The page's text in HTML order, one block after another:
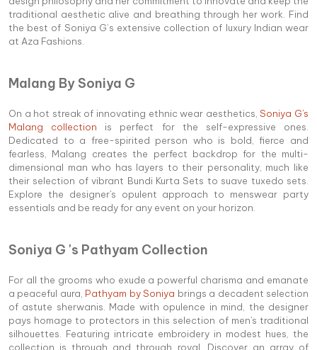
traditional aesthetic alive and breathing through her work. Find
the best of Soniya G’s extensive collection of luxury Indian wear
at Aza Fashions.
Malang By Soniya G
On a hot streak of innovating ethnic wear aesthetics,Soniya G's
Malang collection is perfect for the self-expressive ones.
Dedicated to a free-spirited person who is bold, fierce and
fearless, Malang creates the perfect backdrop for the multi-
dimensional man who has layers to their personality, much like
their selection of vibrant Bundi Kurta Sets to suave tuxedo sets.
Explore the designer's opulent approach to menswear party
essentials and be ready for any event on your horizon.
Soniya G 's Pathyam Collection
For all the grooms who exude a powerful charisma and emanate
a peaceful aura, Pathyam by Soniya brings a decadent selection
of astute sherwanis. Made with opulence in mind, the designer
pays homage to protectors in this selection of men's traditional
silhouettes. Featuring intricate embroidery in modest hues, the
collection is through and through royal. Discover an array of